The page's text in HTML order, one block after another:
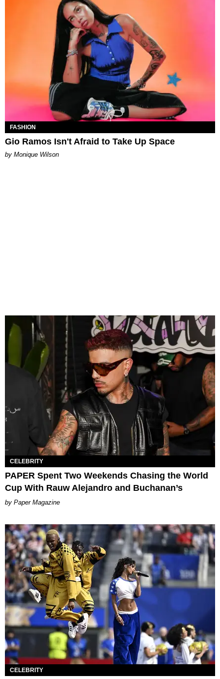
FASHION
Gio Ramos Isn't Afraid to Take Up Space
by Monique Wilson
CELEBRITY
PAPER Spent Two Weekends Chasing the World
Cup With Rauw Alejandro and Buchanan’s
Paper Magazine
CELEBRITY